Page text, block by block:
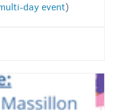
day event)